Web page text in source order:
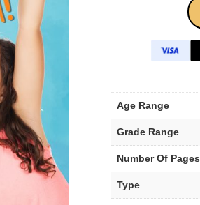
Age Range
Grade Range
Number Of Pages
Type